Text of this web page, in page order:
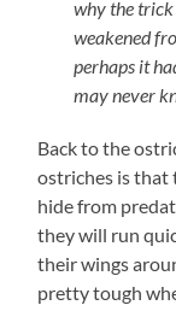
why the trick
weakened
perhaps it
may never
Back to the
ostriches is that
hide from
they will run
their wings
pretty tough